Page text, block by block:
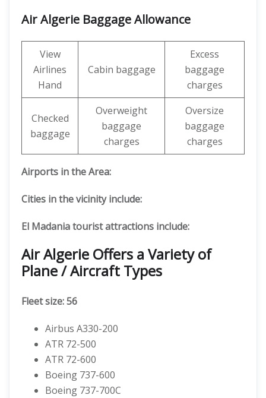
Air Algerie Baggage Allowance
View
Airlines
Hand
Cabin baggage
Excess
baggage
charges
Checked
baggage
Overweight
baggage
charges
Oversize
baggage
charges
Airports in the Area:
Cities in the vicinity include:
El Madania tourist attractions include:
Air Algerie Offers a Variety of
Plane / Aircraft Types
Fleet size: 56
Airbus A330-200
ATR 72-500
ATR 72-600
Boeing 737-600
Boeing 737-700C